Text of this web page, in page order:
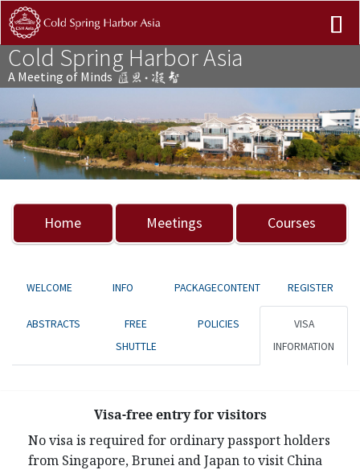
Cold Spring Harbor Asia
A Meeting of Minds
Previous Next
Home Meetings Courses
WELCOME INFO PACKAGECONTENT REGISTER
ABSTRACTS
FREE
SHUTTLE
POLICIES
VISA
INFORMATION
Visa-free entry for visitors
No visa is required for ordinary passport holders
from Singapore, Brunei and Japan to visit China